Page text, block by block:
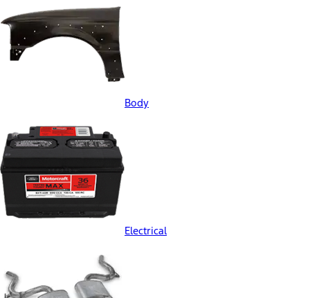
Body
Electrical